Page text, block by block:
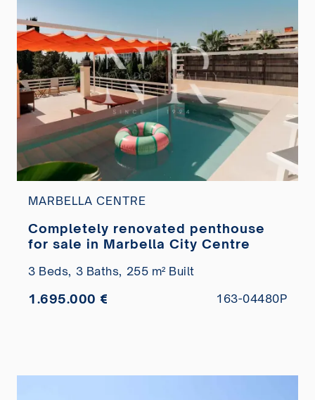
MARBELLA CENTRE
Completely renovated penthouse
for sale in Marbella City Centre
3 Beds, 3 Baths, 255 m² Built
1.695.000 € 163-04480P